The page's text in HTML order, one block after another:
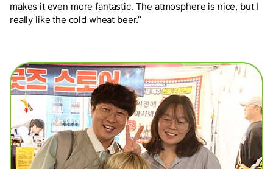
makes it even more fantastic. The atmosphere is nice, but I
really like the cold wheat beer.”